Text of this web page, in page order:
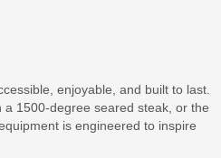
enjoyable, and built to last.
1500-degree seared steak, or the
is engineered to inspire